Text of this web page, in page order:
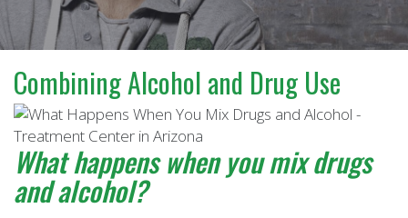
Combining Alcohol and Drug Use
What happens when you mix drugs
and alcohol?